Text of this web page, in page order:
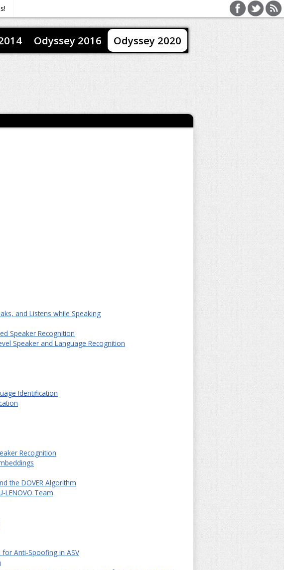
Odyssey 2016 Odyssey 2020
and Listens while Speaking
Speaker Recognition
Speaker and Language Recognition
Identification
Recognition
the DOVER Algorithm
LENOVO Team
Anti-Spoofing in ASV